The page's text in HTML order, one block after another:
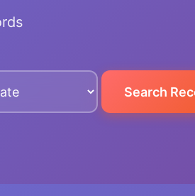
Search